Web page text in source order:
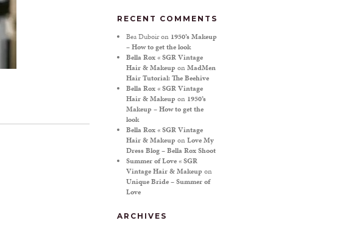
RECENT COMMENTS
Bea Duboiron 1950’s Makeup
– How to get the look
Bella Rox « SGR Vintage
Hair & Makeup onMadMen
Hair Tutorial: The Beehive
Bella Rox « SGR Vintage
Hair & Makeup on 1950’s
Makeup – How to get the
look
Bella Rox « SGR Vintage
Hair & Makeup onLove My
Dress Blog – Bella Rox Shoot
Summer of Love « SGR
Vintage Hair & Makeup on
Unique Bride – Summer of
Love
ARCHIVES